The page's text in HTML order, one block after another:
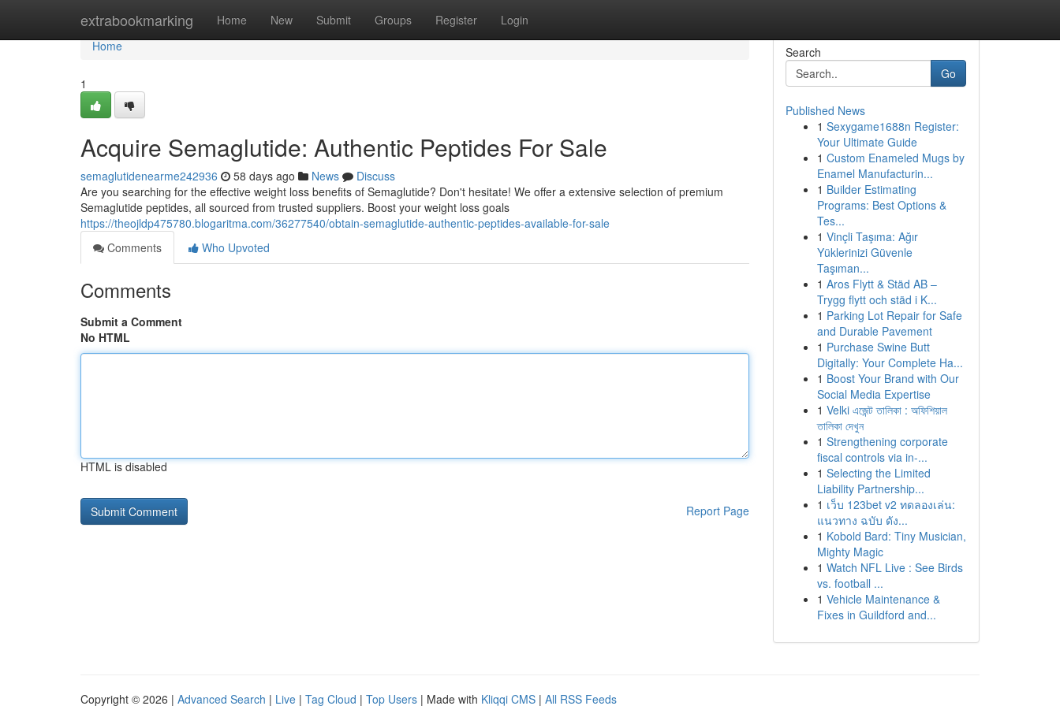
extrabookmarking Home New Submit Groups Register Login
Home
Home
1
Acquire Semaglutide: Authentic Peptides For Sale
semaglutidenearme242936 58 days ago News
Discuss
Are you searching for the effective weight loss benefits of Semaglutide? Don't hesitate! We offer a extensive selection of premium
Semaglutide peptides, all sourced from trusted suppliers. Boost your weight loss goals
https://theojldp475780.blogaritma.com/36277540/obtain-semaglutide-authentic-peptides-available-for-sale
Comments
Who Upvoted
Comments
Submit a Comment
No HTML
HTML is disabled
Report Page
Search
Go
Published News
1 Sexygame1688n Register:
Your Ultimate Guide
1 Custom Enameled Mugs by
Enamel Manufacturin...
1 Builder Estimating
Programs: Best Options &
Tes...
1 Vinçli Taşıma: Ağır
Yüklerinizi Güvenle
Taşıman...
1 Aros Flytt & Städ AB –
Trygg flytt och städ i K...
1 Parking Lot Repair for Safe
and Durable Pavement
1 Purchase Swine Butt
Digitally: Your Complete Ha...
1 Boost Your Brand with Our
Social Media Expertise
1 Velki এজেন্ট তালিকা : অফিশিয়াল
তালিকা দেখুন
1 Strengthening corporate
fiscal controls via in-...
1 Selecting the Limited
Liability Partnership...
1 เว็บ 123bet v2 ทดลองเล่น:
แนวทาง ฉบับ ดัง...
1 Kobold Bard: Tiny Musician,
Mighty Magic
1 Watch NFL Live : See Birds
vs. football ...
1 Vehicle Maintenance &
Fixes in Guildford and...
Copyright © 2026 | Advanced Search | Live | Tag Cloud | Top Users | Made with Kliqqi CMS | All RSS Feeds